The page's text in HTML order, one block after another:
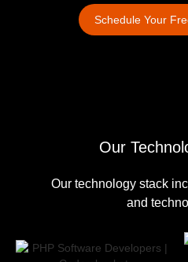
Schedule Your
Our
Our technology stack
and